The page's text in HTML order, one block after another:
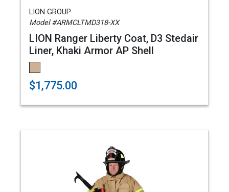
LION GROUP
Model #ARMCLTMD318-XX
LION Ranger Liberty Coat, D3 Stedair
Liner, Khaki Armor AP Shell
$1,775.00